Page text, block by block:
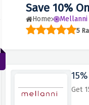
Save 10%
Home Mellanni
5
Get